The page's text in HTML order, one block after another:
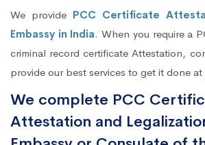
We provide PCC Certificate
Embassy in India. When you require a
criminal record certificate Attestation,
provide our best services to get it done
We complete PCC
Attestation and